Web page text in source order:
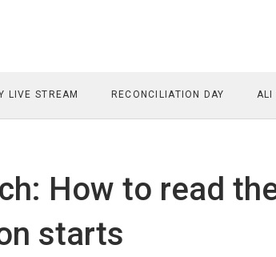
LIVE STREAM RECONCILIATION DAY ALI
How to read
starts